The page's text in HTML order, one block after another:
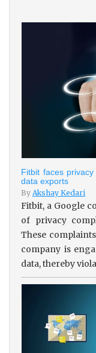
Fitbit faces
data exports
By Akshay Kedari
Fitbit, a Google
of privacy
These
company is
data, thereby